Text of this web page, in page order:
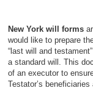
New York will forms
would like to prepare
“last will and
a standard will. This
of an executor to
Testator’s